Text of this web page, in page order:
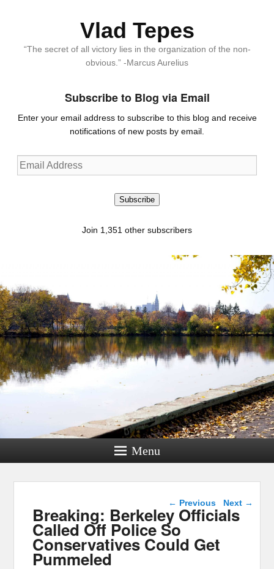
Vlad Tepes
“The secret of all victory lies in the organization of the non-
obvious.” -Marcus Aurelius
Subscribe to Blog via Email
Enter your email address to subscribe to this blog and receive
notifications of new posts by email.
Email
Address
Subscribe
Join 1,351 other subscribers
Menu
Post navigation
← Previous Next →
Breaking: Berkeley Officials
Called Off Police So
Conservatives Could Get
Pummeled